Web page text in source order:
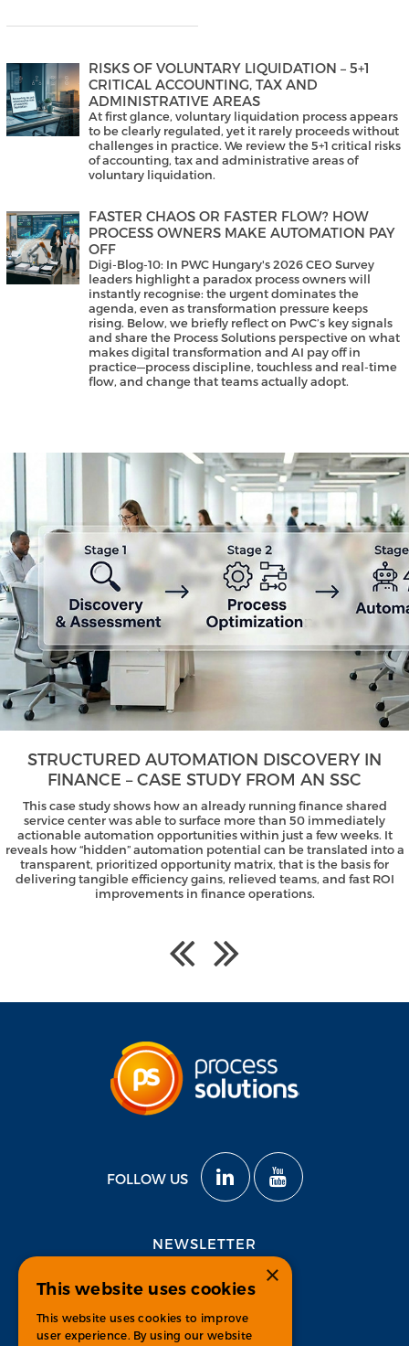
RISKS OF VOLUNTARY LIQUIDATION – 5+1
CRITICAL ACCOUNTING, TAX AND
ADMINISTRATIVE AREAS
At first glance, voluntary liquidation process appears
to be clearly regulated, yet it rarely proceeds without
challenges in practice. We review the 5+1 critical risks
of accounting, tax and administrative areas of
voluntary liquidation.
FASTER CHAOS OR FASTER FLOW? HOW
PROCESS OWNERS MAKE AUTOMATION PAY
OFF
Digi-Blog-10: In PWC Hungary's 2026 CEO Survey
leaders highlight a paradox process owners will
instantly recognise: the urgent dominates the
agenda, even as transformation pressure keeps
rising. Below, we briefly reflect on PwC’s key signals
and share the Process Solutions perspective on what
makes digital transformation and AI pay off in
practice—process discipline, touchless and real-time
flow, and change that teams actually adopt.
STRUCTURED AUTOMATION DISCOVERY IN
FINANCE – CASE STUDY FROM AN SSC
This case study shows how an already running finance shared
service center was able to surface more than 50 immediately
actionable automation opportunities within just a few weeks. It
reveals how “hidden” automation potential can be translated into a
transparent, prioritized opportunity matrix, that is the basis for
delivering tangible efficiency gains, relieved teams, and fast ROI
improvements in finance operations.
FOLLOW US
NEWSLETTER
Subscribe
×
This website uses cookies
This website uses cookies to improve
user experience. By using our website